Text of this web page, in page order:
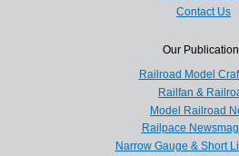
Contact Us
Our
Railroad Model
Railfan &
Model Railroad
Railpace
Narrow Gauge & Short